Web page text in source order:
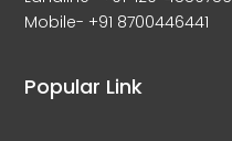
Mobile- +91 8700446441
Popular Link